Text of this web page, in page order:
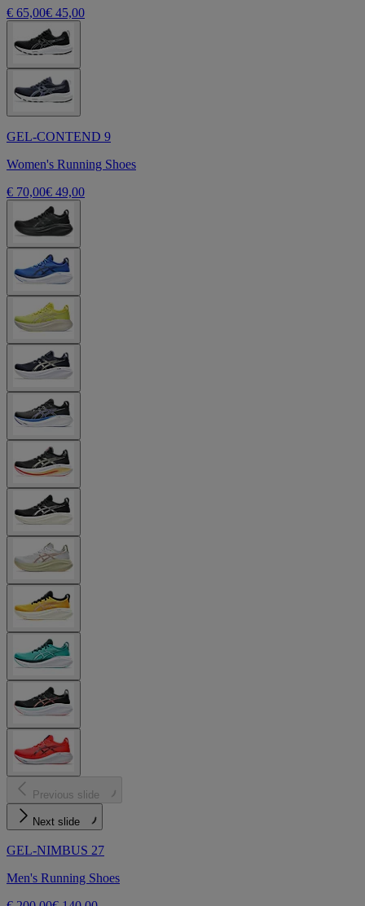
€ 65,00€ 45,00
GEL-CONTEND 9
Women's Running Shoes
€ 70,00€ 49,00
Previous slide
Next slide
GEL-NIMBUS 27
Men's Running Shoes